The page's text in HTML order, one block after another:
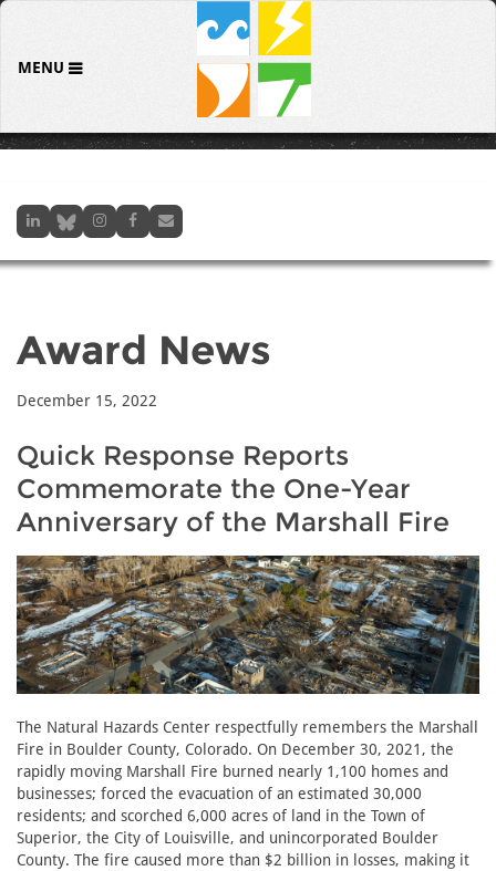
MENU
Award News
December 15, 2022
Quick Response Reports
Commemorate the One-Year
Anniversary of the Marshall Fire
The Natural Hazards Center respectfully remembers the Marshall
Fire in Boulder County, Colorado. On December 30, 2021, the
rapidly moving Marshall Fire burned nearly 1,100 homes and
businesses; forced the evacuation of an estimated 30,000
residents; and scorched 6,000 acres of land in the Town of
Superior, the City of Louisville, and unincorporated Boulder
County. The fire caused more than $2 billion in losses, making it